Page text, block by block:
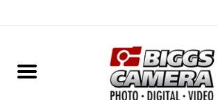
Home